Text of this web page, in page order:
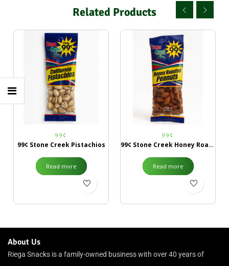
Related Products
99¢
99¢ Stone Creek Pistachios
Read more
99¢
99¢ Stone Creek Honey Roasted Peanuts
Read more
About Us
Riega Snacks is a family-owned business with over 40 years of